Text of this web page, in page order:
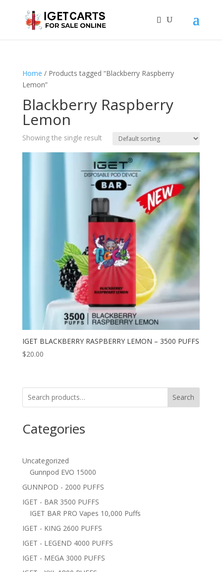
Home / Products tagged “Blackberry Raspberry
Lemon”
Blackberry Raspberry
Lemon
Showing the single result
IGET BLACKBERRY RASPBERRY LEMON – 3500 PUFFS
$20.00
Search
Categories
Uncategorized
Gunnpod EVO 15000
GUNNPOD - 2000 PUFFS
IGET - BAR 3500 PUFFS
IGET BAR PRO Vapes 10,000 Puffs
IGET - KING 2600 PUFFS
IGET - LEGEND 4000 PUFFS
IGET - MEGA 3000 PUFFS